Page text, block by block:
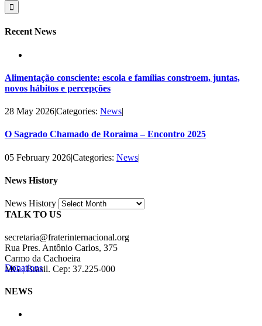
Recent News
Alimentação consciente: escola e famílias constroem, juntas,
novos hábitos e percepções
28 May 2026|Categories: News|
O Sagrado Chamado de Roraima – Encontro 2025
05 February 2026|Categories: News|
News History
News History
TALK TO US
secretaria@fraterinternacional.org
Rua Pres. Antônio Carlos, 375
Carmo da Cachoeira
MG | Brasil. Cep: 37.225-000
Donations
NEWS